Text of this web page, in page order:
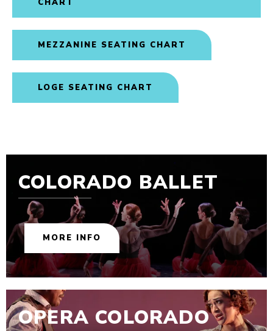
CHART
MEZZANINE SEATING CHART
LOGE SEATING CHART
COLORADO BALLET
MORE INFO
OPERA COLORADO